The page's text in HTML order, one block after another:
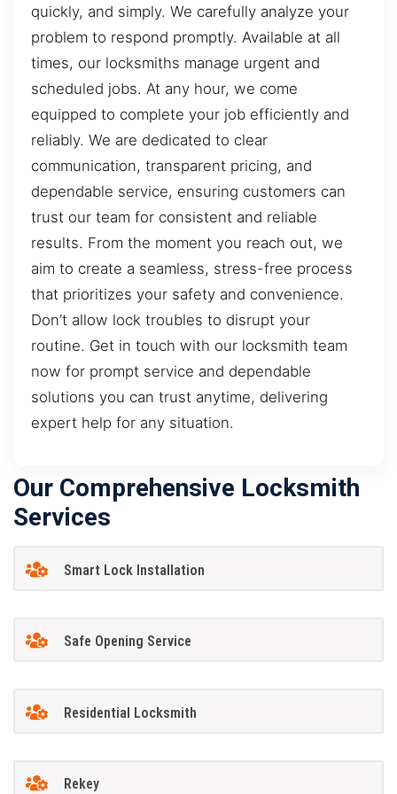
quickly, and simply. We carefully analyze your
problem to respond promptly. Available at all
times, our locksmiths manage urgent and
scheduled jobs. At any hour, we come
equipped to complete your job efficiently and
reliably. We are dedicated to clear
communication, transparent pricing, and
dependable service, ensuring customers can
trust our team for consistent and reliable
results. From the moment you reach out, we
aim to create a seamless, stress-free process
that prioritizes your safety and convenience.
Don’t allow lock troubles to disrupt your
routine. Get in touch with our locksmith team
now for prompt service and dependable
solutions you can trust anytime, delivering
expert help for any situation.
Our Comprehensive Locksmith
Services
Smart Lock Installation
Safe Opening Service
Residential Locksmith
Rekey